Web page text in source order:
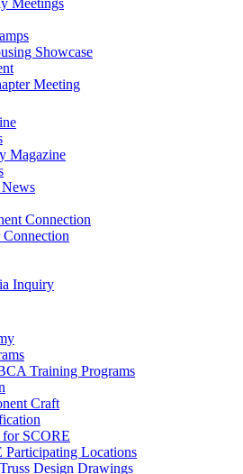
Meetings
Showcase
Meeting
Magazine
Connection
Inquiry
Training Programs
Craft
for SCORE
Participating Locations
Design Drawings